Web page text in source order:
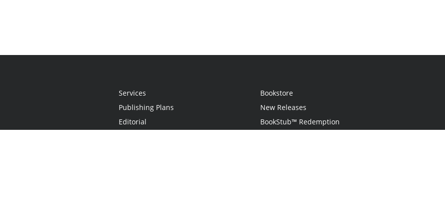
Services
Publishing Plans
Editorial
Bookstore
New Releases
BookStub™ Redemption